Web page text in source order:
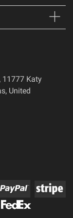
11777 Katy
United